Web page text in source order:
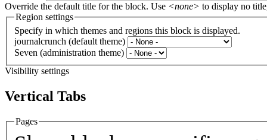
Override the default title for the block. Use <none> to display no
Region settings
Specify in which themes and regions this block is displayed.
journalcrunch (default theme)
Seven (administration theme)
Visibility settings
Vertical Tabs
Pages